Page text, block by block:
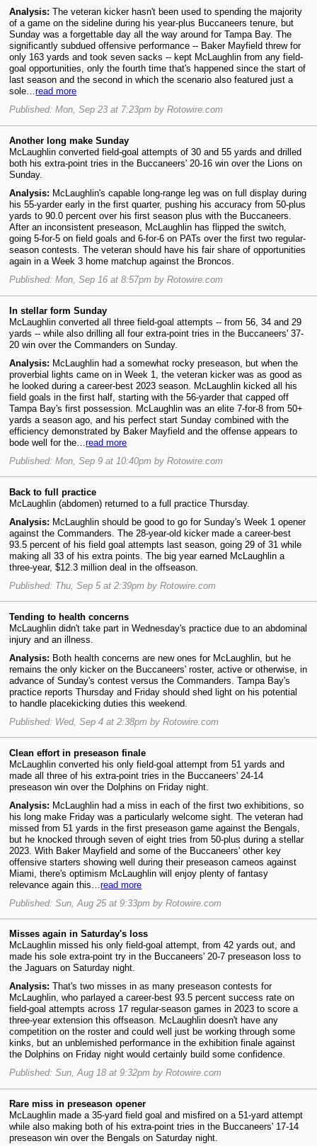
Analysis: The veteran kicker hasn't been used to spending the majority
of a game on the sideline during his year-plus Buccaneers tenure, but
Sunday was a forgettable day all the way around for Tampa Bay. The
significantly subdued offensive performance -- Baker Mayfield threw for
only 163 yards and took seven sacks -- kept McLaughlin from any field-
goal opportunities, only the fourth time that's happened since the start of
last season and the second in which the scenario also featured just a
sole…read more
Published: Mon, Sep 23 at 7:23pm by Rotowire.com
Another long make Sunday
McLaughlin converted field-goal attempts of 30 and 55 yards and drilled
both his extra-point tries in the Buccaneers' 20-16 win over the Lions on
Sunday.
Analysis: McLaughlin's capable long-range leg was on full display during
his 55-yarder early in the first quarter, pushing his accuracy from 50-plus
yards to 90.0 percent over his first season plus with the Buccaneers.
After an inconsistent preseason, McLaughlin has flipped the switch,
going 5-for-5 on field goals and 6-for-6 on PATs over the first two regular-
season contests. The veteran should have his fair share of opportunities
again in a Week 3 home matchup against the Broncos.
Published: Mon, Sep 16 at 8:57pm by Rotowire.com
In stellar form Sunday
McLaughlin converted all three field-goal attempts -- from 56, 34 and 29
yards -- while also drilling all four extra-point tries in the Buccaneers' 37-
20 win over the Commanders on Sunday.
Analysis: McLaughlin had a somewhat rocky preseason, but when the
proverbial lights came on in Week 1, the veteran kicker was as good as
he looked during a career-best 2023 season. McLaughlin kicked all his
field goals in the first half, starting with the 56-yarder that capped off
Tampa Bay's first possession. McLaughlin was an elite 7-for-8 from 50+
yards a season ago, and his perfect start Sunday combined with the
efficiency demonstrated by Baker Mayfield and the offense appears to
bode well for the…read more
Published: Mon, Sep 9 at 10:40pm by Rotowire.com
Back to full practice
McLaughlin (abdomen) returned to a full practice Thursday.
Analysis: McLaughlin should be good to go for Sunday's Week 1 opener
against the Commanders. The 28-year-old kicker made a career-best
93.5 percent of his field goal attempts last season, going 29 of 31 while
making all 33 of his extra points. The big year earned McLaughlin a
three-year, $12.3 million deal in the offseason.
Published: Thu, Sep 5 at 2:39pm by Rotowire.com
Tending to health concerns
McLaughlin didn't take part in Wednesday's practice due to an abdominal
injury and an illness.
Analysis: Both health concerns are new ones for McLaughlin, but he
remains the only kicker on the Buccaneers' roster, active or otherwise, in
advance of Sunday's contest versus the Commanders. Tampa Bay's
practice reports Thursday and Friday should shed light on his potential
to handle placekicking duties this weekend.
Published: Wed, Sep 4 at 2:38pm by Rotowire.com
Clean effort in preseason finale
McLaughlin converted his only field-goal attempt from 51 yards and
made all three of his extra-point tries in the Buccaneers' 24-14
preseason win over the Dolphins on Friday night.
Analysis: McLaughlin had a miss in each of the first two exhibitions, so
his long make Friday was a particularly welcome sight. The veteran had
missed from 51 yards in the first preseason game against the Bengals,
but he knocked through seven of eight tries from 50-plus during a stellar
2023. With Baker Mayfield and some of the Buccaneers' other key
offensive starters showing well during their preseason cameos against
Miami, there's optimism McLaughlin will enjoy plenty of fantasy
relevance again this…read more
Published: Sun, Aug 25 at 9:33pm by Rotowire.com
Misses again in Saturday's loss
McLaughlin missed his only field-goal attempt, from 42 yards out, and
made his sole extra-point try in the Buccaneers' 20-7 preseason loss to
the Jaguars on Saturday night.
Analysis: That's two misses in as many preseason contests for
McLaughlin, who parlayed a career-best 93.5 percent success rate on
field-goal attempts across 17 regular-season games in 2023 to score a
three-year extension this offseason. McLaughlin doesn't have any
competition on the roster and could well just be working through some
kinks, but an unblemished performance in the exhibition finale against
the Dolphins on Friday night would certainly build some confidence.
Published: Sun, Aug 18 at 9:32pm by Rotowire.com
Rare miss in preseason opener
McLaughlin made a 35-yard field goal and misfired on a 51-yard attempt
while also making both of his extra-point tries in the Buccaneers' 17-14
preseason win over the Bengals on Saturday night.